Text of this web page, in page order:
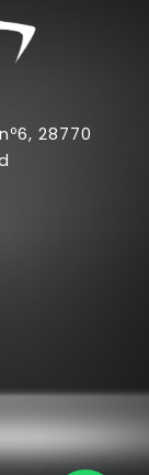
28770